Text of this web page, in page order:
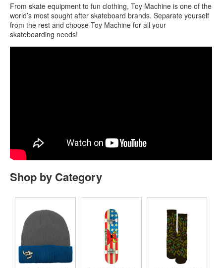
From skate equipment to fun clothing, Toy Machine is one of the
world’s most sought after skateboard brands. Separate yourself
from the rest and choose Toy Machine for all your
skateboarding needs!
Shop by Category